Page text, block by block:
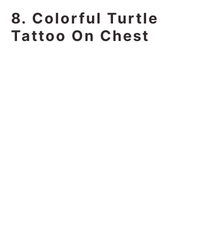
8. Colorful Turtle
Tattoo On Chest